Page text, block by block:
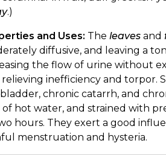
.)
and Uses: The leaves and
diffusive, and leaving a
the flow of urine without
inefficiency and torpor.
chronic catarrh, and
hot water, and strained with
hours. They exert a good
menstruation and hysteria.